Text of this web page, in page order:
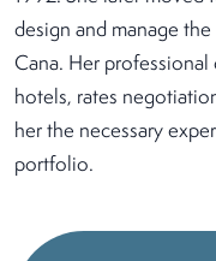
design and manage
Cana. Her professional
hotels, rates
her the necessary
portfolio.